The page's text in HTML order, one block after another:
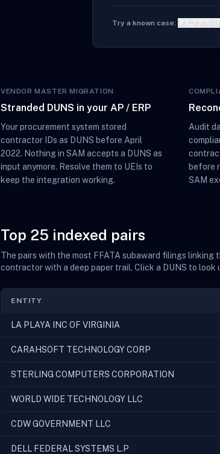
Try a known case: La Playa
VENDOR MASTER MIGRATION
Stranded DUNS in your AP / ERP
Your procurement system stored
contractor IDs as DUNS before April
2022. Nothing in SAM accepts a DUNS as
input anymore. Resolve them to UEIs to
keep the integration working.
Audit
before
SAM
Top 25 indexed pairs
The pairs with the most FFATA subaward filings
contractor with a deep paper trail. Click a DUNS to look
ENTITY
LA PLAYA INC OF VIRGINIA
CARAHSOFT TECHNOLOGY CORP
STERLING COMPUTERS CORPORATION
WORLD WIDE TECHNOLOGY LLC
CDW GOVERNMENT LLC
DELL FEDERAL SYSTEMS L.P